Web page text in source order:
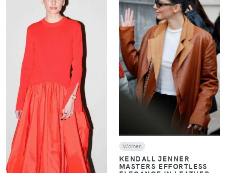
VIEW
VIEW
Women
KENDALL JENNER
MASTERS EFFORTLESS